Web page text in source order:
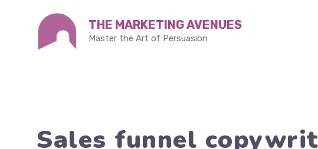
THE MARKETING AVENUES
Master the Art of Persuasion
Sales funnel